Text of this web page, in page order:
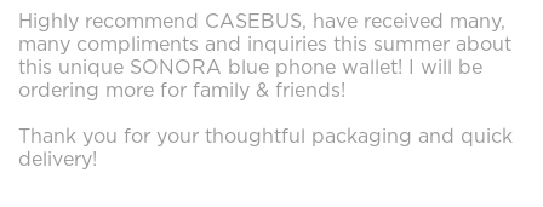
Highly recommend CASEBUS, have received many,
many compliments and inquiries this summer about
this unique SONORA blue phone wallet! I will be
ordering more for family & friends!
Thank you for your thoughtful packaging and quick
delivery!